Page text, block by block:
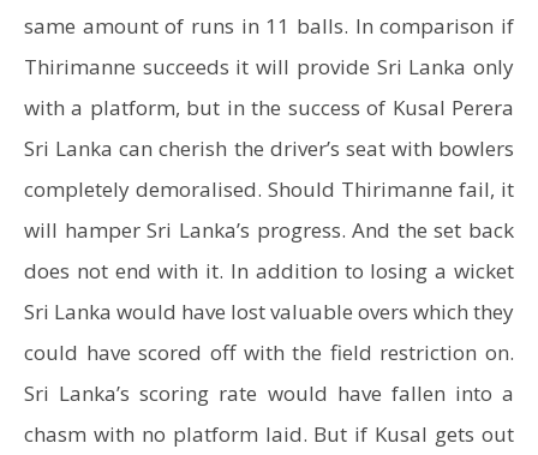
same amount of runs in 11 balls. In comparison if
Thirimanne succeeds it will provide Sri Lanka only
with a platform, but in the success of Kusal Perera
Sri Lanka can cherish the driver’s seat with bowlers
completely demoralised. Should Thirimanne fail, it
will hamper Sri Lanka’s progress. And the set back
does not end with it. In addition to losing a wicket
Sri Lanka would have lost valuable overs which they
could have scored off with the field restriction on.
Sri Lanka’s scoring rate would have fallen into a
chasm with no platform laid. But if Kusal gets out